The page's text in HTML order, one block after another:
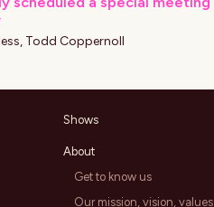
, Todd Coppernoll
Shows
About
Get to know us
Our mission, vision, values